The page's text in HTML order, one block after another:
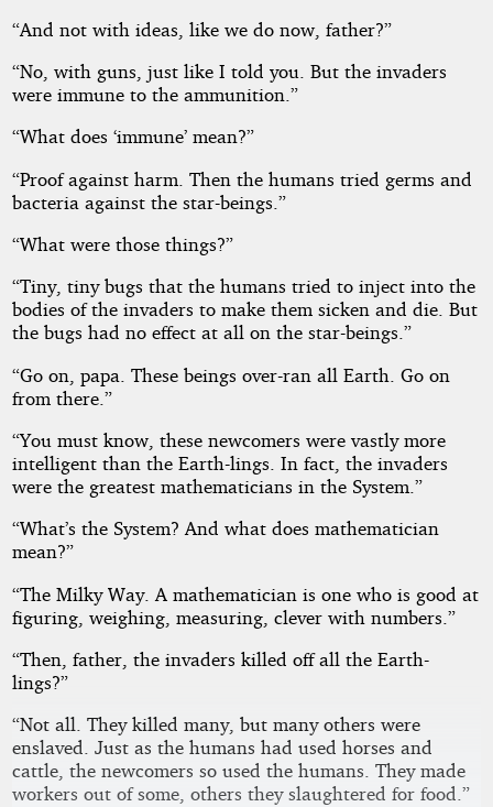
“And not with ideas, like we do now, father?”
“No, with guns, just like I told you. But the invaders
were immune to the ammunition.”
“What does ‘immune’ mean?”
“Proof against harm. Then the humans tried germs and
bacteria against the star-beings.”
“What were those things?”
“Tiny, tiny bugs that the humans tried to inject into the
bodies of the invaders to make them sicken and die. But
the bugs had no effect at all on the star-beings.”
“Go on, papa. These beings over-ran all Earth. Go on
from there.”
“You must know, these newcomers were vastly more
intelligent than the Earth-lings. In fact, the invaders
were the greatest mathematicians in the System.”
“What’s the System? And what does mathematician
mean?”
“The Milky Way. A mathematician is one who is good at
figuring, weighing, measuring, clever with numbers.”
“Then, father, the invaders killed off all the Earth-
lings?”
“Not all. They killed many, but many others were
enslaved. Just as the humans had used horses and
cattle, the newcomers so used the humans. They made
workers out of some, others they slaughtered for food.”